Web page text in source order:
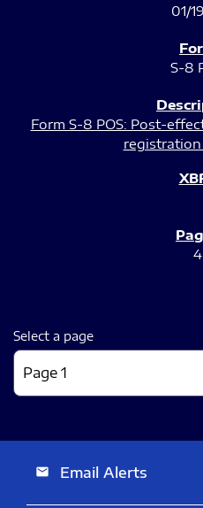
01/
S-8
Form S-8 POS: Post-
4
Select a page
email Email Alerts